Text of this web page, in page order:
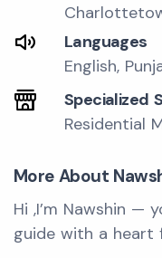
Languages
English,
Specialized
Residential
More About
Hi ,I’m Nawshin —
guide with a heart